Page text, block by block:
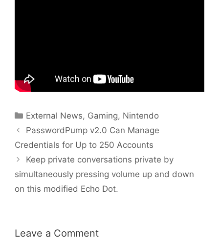
Categories
External News, Gaming, Nintendo
PasswordPump v2.0 Can Manage
Credentials for Up to 250 Accounts
Keep private conversations private by
simultaneously pressing volume up and down
on this modified Echo Dot.
Leave a Comment